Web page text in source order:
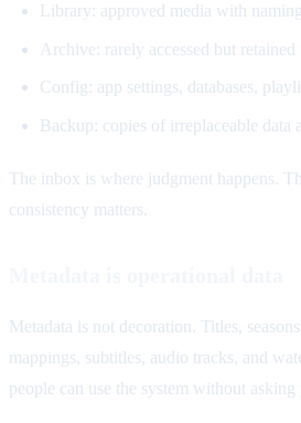
Library: approved media with naming
Archive: rarely accessed but retained
Config: app settings, databases,
Backup: copies of irreplaceable data
The inbox is where judgment happens.
consistency matters.
Metadata is not decoration. Titles,
mappings, subtitles, audio tracks, and
people can use the system without asking